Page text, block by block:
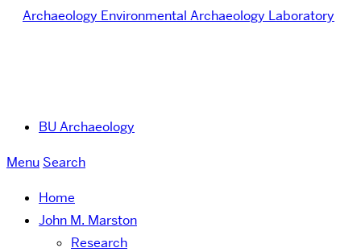
Archaeology Environmental Archaeology Laboratory
BU Archaeology
Menu Search
Home
John M. Marston
Research